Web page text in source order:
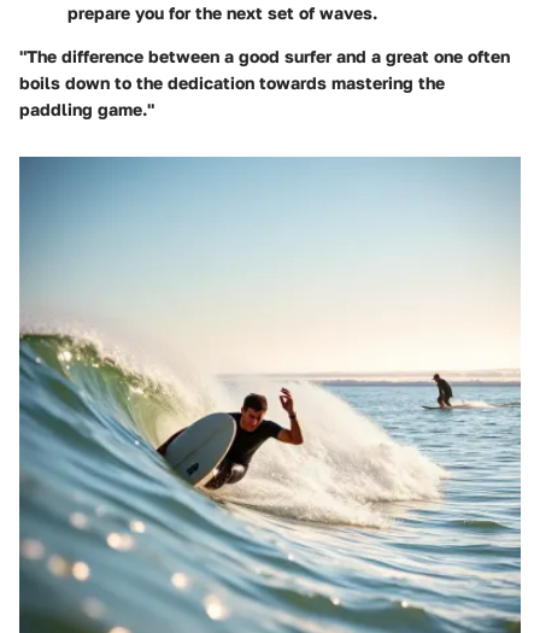
prepare you for the next set of waves.
"The difference between a good surfer and a great one often
boils down to the dedication towards mastering the
paddling game."